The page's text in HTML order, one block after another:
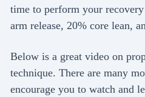
time to perform your
arm release, 20% core lean,
Below is a great video on
technique. There are many
encourage you to watch and